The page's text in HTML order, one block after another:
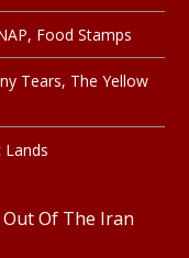
Food Stamps
Tears, The Yellow
Of The Iran